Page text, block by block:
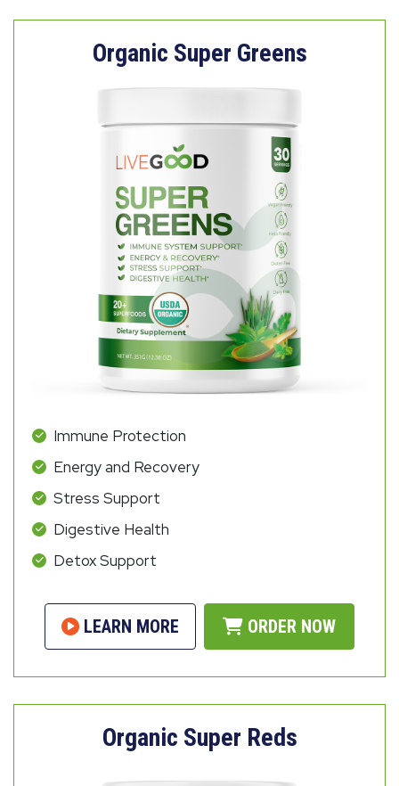
Organic Super Greens
Immune Protection
Energy and Recovery
Stress Support
Digestive Health
Detox Support
LEARN MORE ORDER NOW
Organic Super Reds